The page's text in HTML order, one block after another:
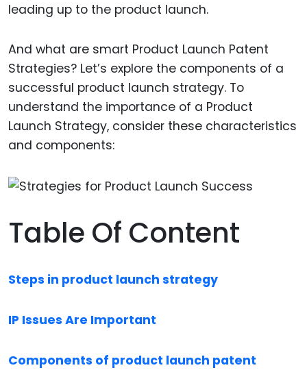
leading up to the product launch.
And what are smart Product Launch Patent
Strategies? Let’s explore the components of a
successful product launch strategy. To
understand the importance of a Product
Launch Strategy, consider these characteristics
and components:
Table Of Content
Steps in product launch strategy
IP Issues Are Important
Components of product launch patent